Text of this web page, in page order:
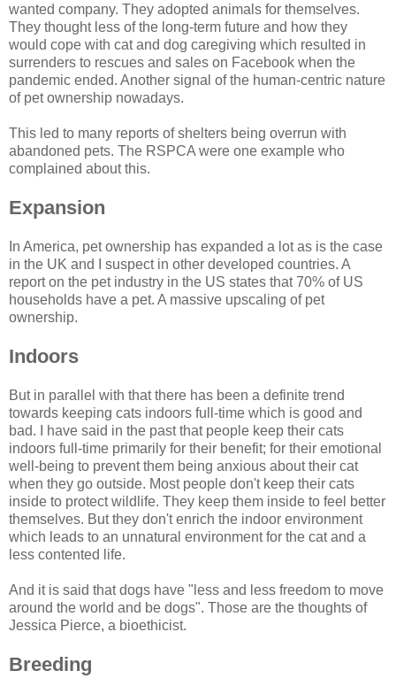
wanted company. They adopted animals for themselves.
They thought less of the long-term future and how they
would cope with cat and dog caregiving which resulted in
surrenders to rescues and sales on Facebook when the
pandemic ended. Another signal of the human-centric nature
of pet ownership nowadays.
This led to many reports of shelters being overrun with
abandoned pets. The RSPCA were one example who
complained about this.
Expansion
In America, pet ownership has expanded a lot as is the case
in the UK and I suspect in other developed countries. A
report on the pet industry in the US states that 70% of US
households have a pet. A massive upscaling of pet
ownership.
Indoors
But in parallel with that there has been a definite trend
towards keeping cats indoors full-time which is good and
bad. I have said in the past that people keep their cats
indoors full-time primarily for their benefit; for their emotional
well-being to prevent them being anxious about their cat
when they go outside. Most people don't keep their cats
inside to protect wildlife. They keep them inside to feel better
themselves. But they don't enrich the indoor environment
which leads to an unnatural environment for the cat and a
less contented life.
And it is said that dogs have "less and less freedom to move
around the world and be dogs". Those are the thoughts of
Jessica Pierce, a bioethicist.
Breeding